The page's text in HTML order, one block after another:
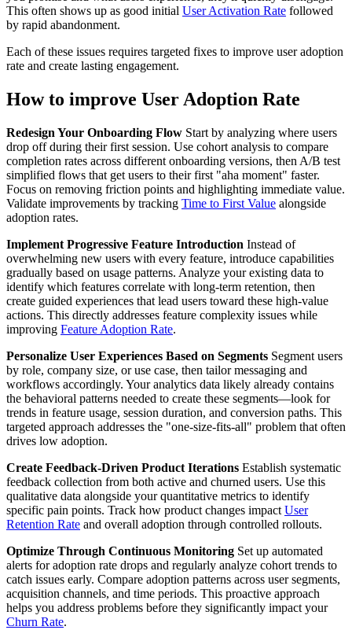
This often shows up as good initial User Activation Rate followed
by rapid abandonment.
Each of these issues requires targeted fixes to improve user adoption
rate and create lasting engagement.
How to improve User Adoption Rate
Redesign Your Onboarding Flow Start by analyzing where users
drop off during their first session. Use cohort analysis to compare
completion rates across different onboarding versions, then A/B test
simplified flows that get users to their first "aha moment" faster.
Focus on removing friction points and highlighting immediate value.
Validate improvements by tracking Time to First Value alongside
adoption rates.
Implement Progressive Feature Introduction Instead of
overwhelming new users with every feature, introduce capabilities
gradually based on usage patterns. Analyze your existing data to
identify which features correlate with long-term retention, then
create guided experiences that lead users toward these high-value
actions. This directly addresses feature complexity issues while
improving Feature Adoption Rate.
Personalize User Experiences Based on Segments Segment users
by role, company size, or use case, then tailor messaging and
workflows accordingly. Your analytics data likely already contains
the behavioral patterns needed to create these segments—look for
trends in feature usage, session duration, and conversion paths. This
targeted approach addresses the "one-size-fits-all" problem that often
drives low adoption.
Create Feedback-Driven Product Iterations Establish systematic
feedback collection from both active and churned users. Use this
qualitative data alongside your quantitative metrics to identify
specific pain points. Track how product changes impact User
Retention Rate and overall adoption through controlled rollouts.
Optimize Through Continuous Monitoring Set up automated
alerts for adoption rate drops and regularly analyze cohort trends to
catch issues early. Compare adoption patterns across user segments,
acquisition channels, and time periods. This proactive approach
helps you address problems before they significantly impact your
Churn Rate.